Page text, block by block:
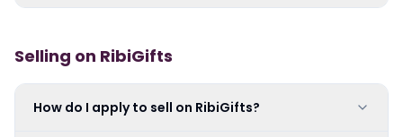
Selling on RibiGifts
How do I apply to sell on RibiGifts?